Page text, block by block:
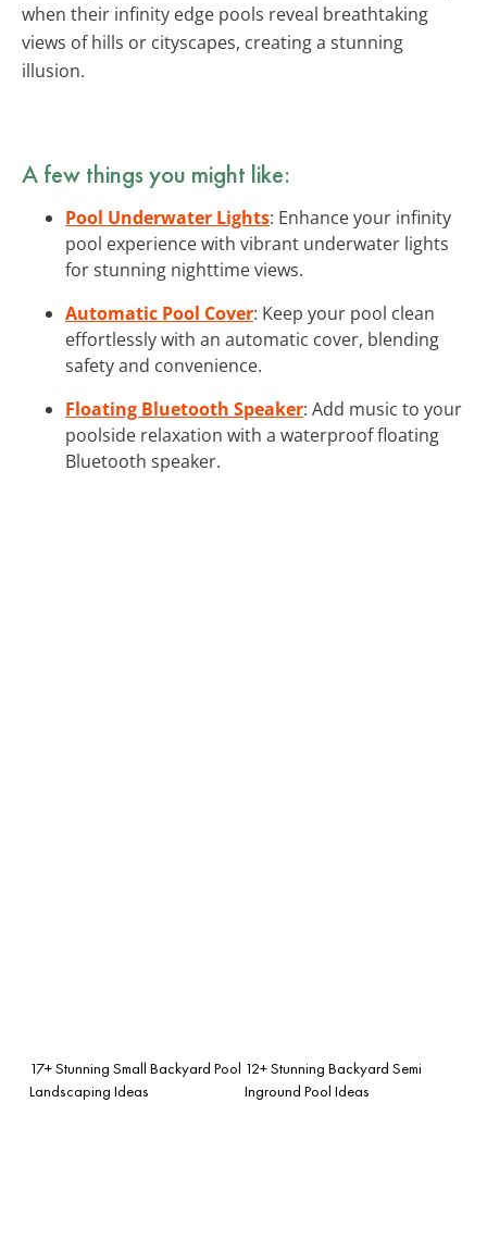
when their infinity edge pools reveal breathtaking
views of hills or cityscapes, creating a stunning
illusion.
A few things you might like:
Pool Underwater Lights: Enhance your infinity
pool experience with vibrant underwater lights
for stunning nighttime views.
Automatic Pool Cover: Keep your pool clean
effortlessly with an automatic cover, blending
safety and convenience.
Floating Bluetooth Speaker: Add music to your
poolside relaxation with a waterproof floating
Bluetooth speaker.
17+ Stunning Small Backyard Pool
Landscaping Ideas
12+ Stunning Backyard Semi
Inground Pool Ideas